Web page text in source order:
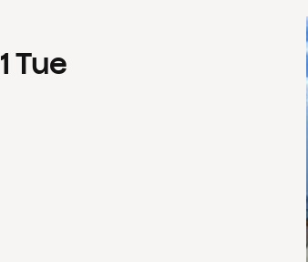
1 Tue